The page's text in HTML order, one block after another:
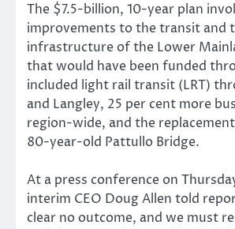
The $7.5-billion, 10-year plan
improvements to the transit and
infrastructure of the Lower
that would have been funded
included light rail transit (LRT)
and Langley, 25 per cent more
region-wide, and the
80-year-old Pattullo Bridge.
At a press conference on
interim CEO Doug Allen told
clear no outcome, and we must